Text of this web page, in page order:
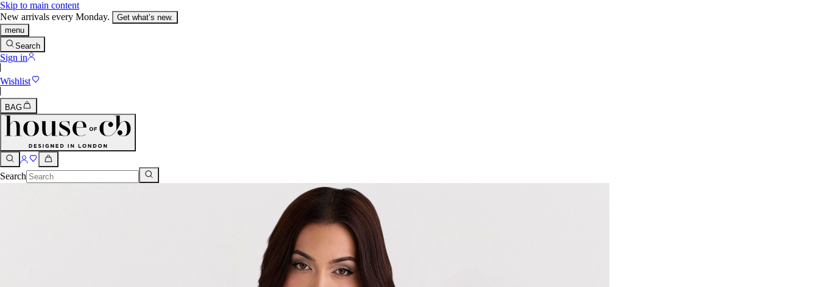
Skip to main content
New arrivals every Monday.
Get what’s new.
menu
Search
Sign in
Wishlist
BAG
Search